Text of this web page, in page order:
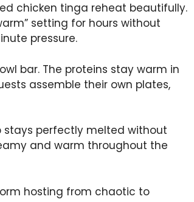
chicken tinga reheat beautifully.
setting for hours without
pressure.
bar. The proteins stay warm in
assemble their own plates,
stays perfectly melted without
and warm throughout the
hosting from chaotic to